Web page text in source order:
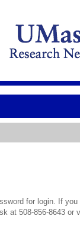
for login. If
at 508-856-8643 or